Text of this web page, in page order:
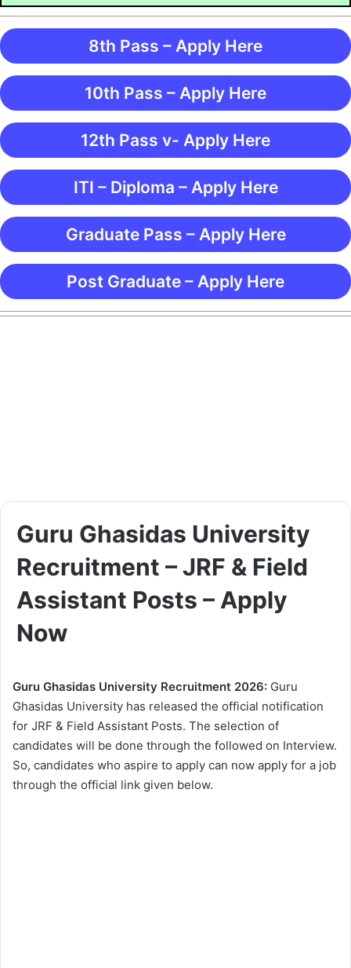
8th Pass – Apply Here
10th Pass – Apply Here
12th Pass v- Apply Here
ITI – Diploma – Apply Here
Graduate Pass – Apply Here
Post Graduate – Apply Here
Guru Ghasidas University
Recruitment – JRF & Field
Assistant Posts – Apply
Now
Guru Ghasidas University Recruitment 2026: Guru
Ghasidas University has released the official notification
for JRF & Field Assistant Posts. The selection of
candidates will be done through the followed on Interview.
So, candidates who aspire to apply can now apply for a job
through the official link given below.